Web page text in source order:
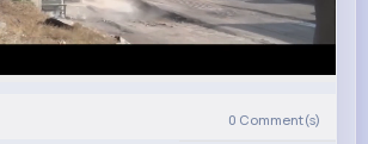
0 Comment(s)